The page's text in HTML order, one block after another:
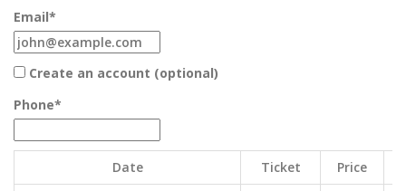
Email*
Create an account (optional)
Phone*
Date Ticket Price